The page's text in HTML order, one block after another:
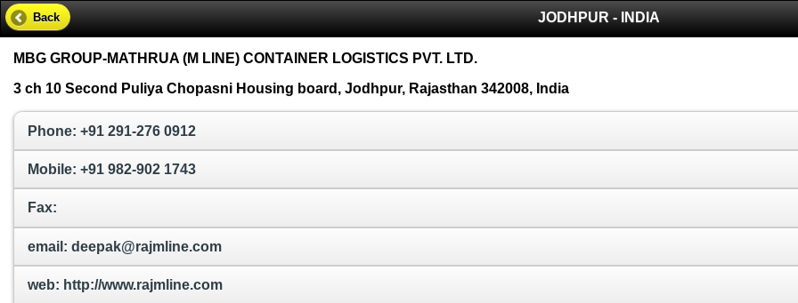
JODHPUR - INDIA
Back
MBG GROUP-MATHRUA (M LINE) CONTAINER LOGISTICS PVT. LTD.
3 ch 10 Second Puliya Chopasni Housing board, Jodhpur, Rajasthan 342008, India
Phone: +91 291-276 0912
Mobile: +91 982-902 1743
Fax:
email: deepak@rajmline.com
web: http://www.rajmline.com